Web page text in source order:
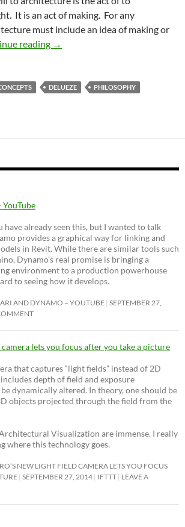
It is an act of making. For any
must include an idea of making or
reading An Ethics of Complexity for
→
DELUEZE
PHILOSOPHY
YouTube
have already seen this, but I wanted to talk
provides a graphical way for linking and
in Revit. While there are similar tools such
Dynamo’s real promise is bringing a
environment to a production powerhouse
to seeing how it develops.
AND DYNAMO – YOUTUBE SEPTEMBER 27,
camera lets you focus after you take a picture
that captures “light fields” instead of 2D
depth of field and exposure
dynamically altered. In theory, one should be
objects projected through the field from the
Visualization are immense. I really
where this technology goes.
NEW LIGHT FIELD CAMERA LETS YOU FOCUS
SEPTEMBER 27, 2014 IFTTT LEAVE A